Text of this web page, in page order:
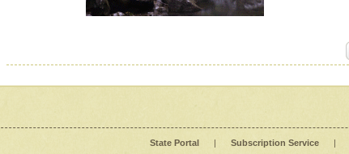
State Portal | Subscription Service |